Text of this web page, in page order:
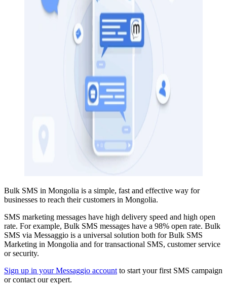
Bulk SMS in Mongolia is a simple, fast and effective way for
businesses to reach their customers in Mongolia.
SMS marketing messages have high delivery speed and high open
rate. For example, Bulk SMS messages have a 98% open rate. Bulk
SMS via Messaggio is a universal solution both for Bulk SMS
Marketing in Mongolia and for transactional SMS, customer service
or security.
Sign up in your Messaggio account to start your first SMS campaign
or contact our expert.